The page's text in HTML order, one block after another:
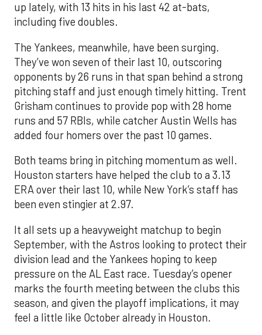
up lately, with 13 hits in his last 42 at-bats,
including five doubles.
The Yankees, meanwhile, have been surging.
They’ve won seven of their last 10, outscoring
opponents by 26 runs in that span behind a strong
pitching staff and just enough timely hitting. Trent
Grisham continues to provide pop with 28 home
runs and 57 RBIs, while catcher Austin Wells has
added four homers over the past 10 games.
Both teams bring in pitching momentum as well.
Houston starters have helped the club to a 3.13
ERA over their last 10, while New York’s staff has
been even stingier at 2.97.
It all sets up a heavyweight matchup to begin
September, with the Astros looking to protect their
division lead and the Yankees hoping to keep
pressure on the AL East race. Tuesday’s opener
marks the fourth meeting between the clubs this
season, and given the playoff implications, it may
feel a little like October already in Houston.